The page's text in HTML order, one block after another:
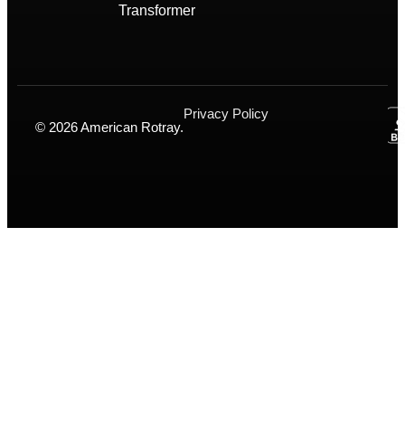
Transformer
© 2026 American Rotray.
Privacy Policy